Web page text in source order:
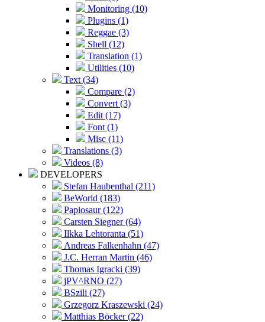
Monitoring (10)
Plugins (1)
Reggae (3)
Shell (12)
Translation (1)
Utilities (10)
Text (34)
Compare (2)
Convert (3)
Edit (17)
Font (1)
Misc (11)
Translations (3)
Videos (8)
DEVELOPERS
Stefan Haubenthal (211)
BeWorld (183)
Papiosaur (122)
Carsten Siegner (64)
Ilkka Lehtoranta (51)
Andreas Falkenhahn (47)
J.C. Herran Martin (46)
Thomas Igracki (39)
jPV^RNO (27)
BSzili (27)
Grzegorz Kraszewski (24)
Matthias Böcker (22)